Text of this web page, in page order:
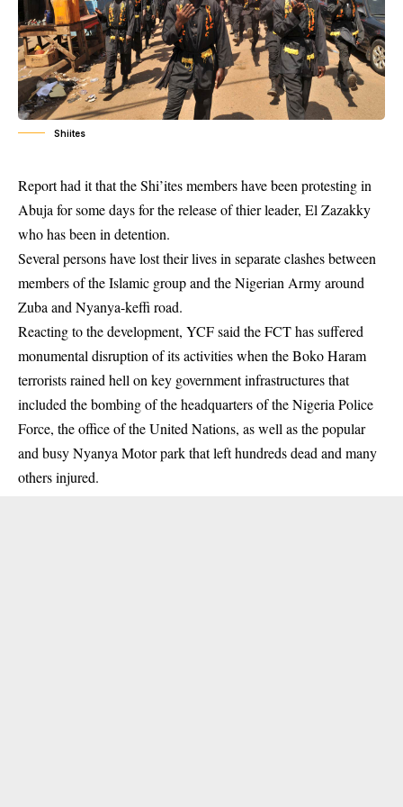
Shiites
Report had it that theShi’ites members have been protesting in
Abuja for some daysfor the release of thier leader, El Zazakky
who has been in detention.
Several persons have lost their lives in separate clashes between
members of the Islamic group and the Nigerian Army around
Zuba and Nyanya-keffi road.
Reacting to the development, YCF said the FCT has suffered
monumental disruption of its activities when the Boko Haram
terrorists rained hell on key government infrastructures that
included the bombing of the headquarters of the Nigeria Police
Force, the office of the United Nations, as well as the popular
and busy Nyanya Motor park that left hundreds dead and many
others injured.